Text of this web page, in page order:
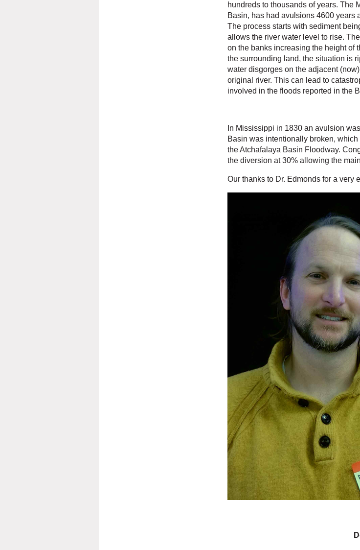
hundreds to thousands of years. The
Basin, has had avulsions 4600 years
The process starts with sediment
allows the river water level to rise.
on the banks increasing the height of
the surrounding land, the situation is
water disgorges on the adjacent
original river. This can lead to
involved in the floods reported in the
In Mississippi in 1830 an avulsion
Basin was intentionally broken,
the Atchafalaya Basin Floodway.
the diversion at 30% allowing the
Our thanks to Dr. Edmonds for a very